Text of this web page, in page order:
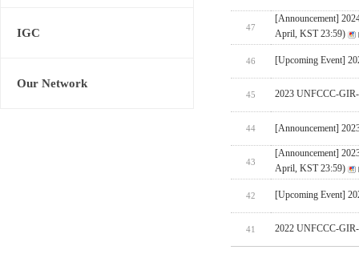
IGC
Our Network
47
[Announcement]
April, KST 23:59)
46 [Upcoming Event]
45 2023 UNFCCC-
44 [Announcement]
43
[Announcement]
April, KST 23:59)
42 [Upcoming Event]
41 2022 UNFCCC-